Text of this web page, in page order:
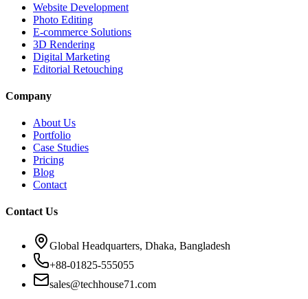
Website Development
Photo Editing
E-commerce Solutions
3D Rendering
Digital Marketing
Editorial Retouching
Company
About Us
Portfolio
Case Studies
Pricing
Blog
Contact
Contact Us
Global Headquarters, Dhaka, Bangladesh
+88-01825-555055
sales@techhouse71.com